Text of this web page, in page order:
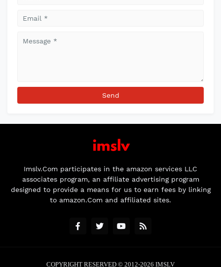
Imslv.Com participates in the amazon services LLC
associates program, an affiliate advertising program
designed to provide a means for us to earn fees by linking
to amazon.Com and affiliated sites.
COPYRIGHT RESERVED © 2012-2026 IMSLV